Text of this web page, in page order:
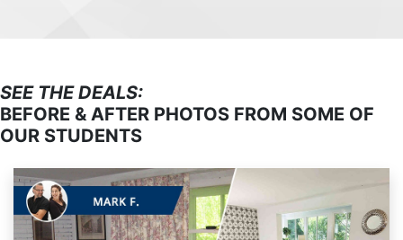
SEE THE DEALS:
BEFORE & AFTER PHOTOS FROM SOME OF
OUR STUDENTS